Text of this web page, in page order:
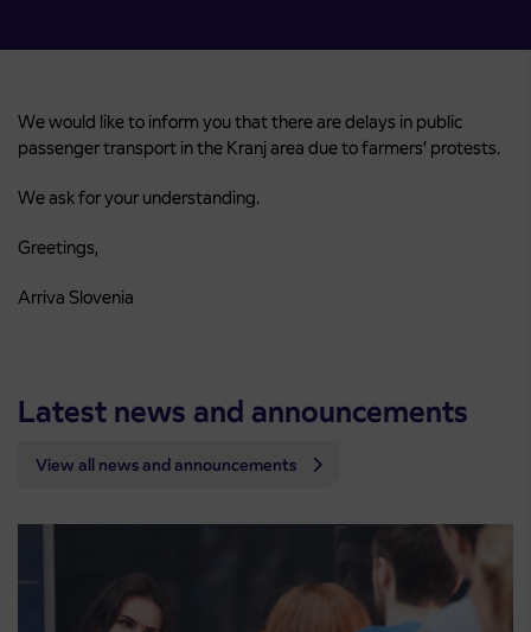
We would like to inform you that there are delays in public
passenger transport in the Kranj area due to farmers’ protests.
We ask for your understanding.
Greetings,
Arriva Slovenia
Latest news and announcements
View all news and announcements